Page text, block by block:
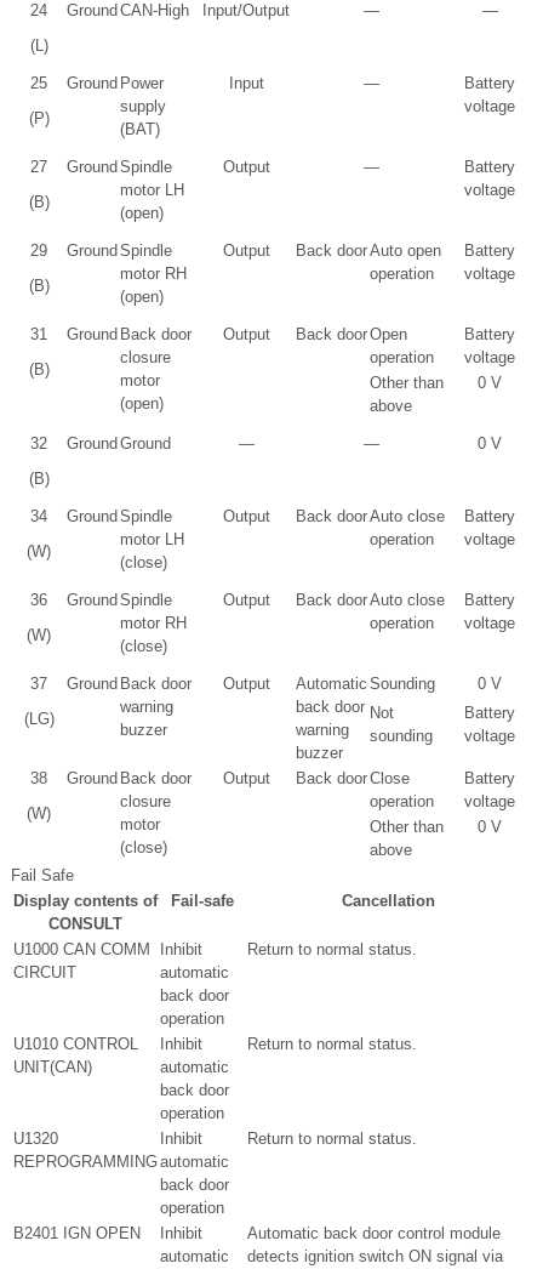
24
(L)
Ground CAN-High Input/Output — —
25
(P)
Ground Power
supply
(BAT)
Input —
Battery
voltage
27
(B)
Ground Spindle
motor LH
(open)
Output —
Battery
voltage
29
(B)
Ground Spindle
motor RH
(open)
Output Back doorAuto open
operation
Battery
voltage
31
(B)
Ground Back door
closure
motor
(open)
Output Back doorOpen
operation
Battery
voltage
Other than
above
0 V
32
(B)
Ground Ground — — 0 V
34
(W)
Ground Spindle
motor LH
(close)
Output Back doorAuto close
operation
Battery
voltage
36
(W)
Ground Spindle
motor RH
(close)
Output Back doorAuto close
operation
Battery
voltage
37
(LG)
Ground Back door
warning
buzzer
Output
Automatic
back door
warning
buzzer
Sounding
0 V
Not
sounding
Battery
voltage
38
(W)
Ground Back door
closure
motor
(close)
Output Back doorClose
operation
Battery
voltage
Other than
above
0 V
Fail Safe
Display contents of
CONSULT
Fail-safe Cancellation
U1000 CAN COMM
CIRCUIT
Inhibit
automatic
back door
operation
Return to normal status.
U1010 CONTROL
UNIT(CAN)
Inhibit
automatic
back door
operation
Return to normal status.
U1320
REPROGRAMMING
Inhibit
automatic
back door
operation
Return to normal status.
B2401 IGN OPEN
Inhibit
automatic
Automatic back door control module
detects ignition switch ON signal via